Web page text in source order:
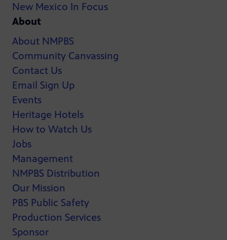
New Mexico In Focus
About
About NMPBS
Community Canvassing
Contact Us
Email Sign Up
Events
Heritage Hotels
How to Watch Us
Jobs
Management
NMPBS Distribution
Our Mission
PBS Public Safety
Production Services
Sponsor